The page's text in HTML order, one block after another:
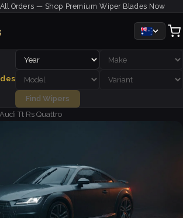
Orders — Shop Premium Wiper Blades Now
Find Wipers
Audi Tt Rs Quattro